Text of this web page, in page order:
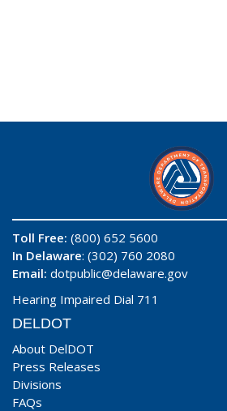
Toll Free: (800) 652 5600
In Delaware: (302) 760 2080
Email: dotpublic@delaware.gov
Hearing Impaired Dial 711
DELDOT
About DelDOT
Press Releases
Divisions
FAQs